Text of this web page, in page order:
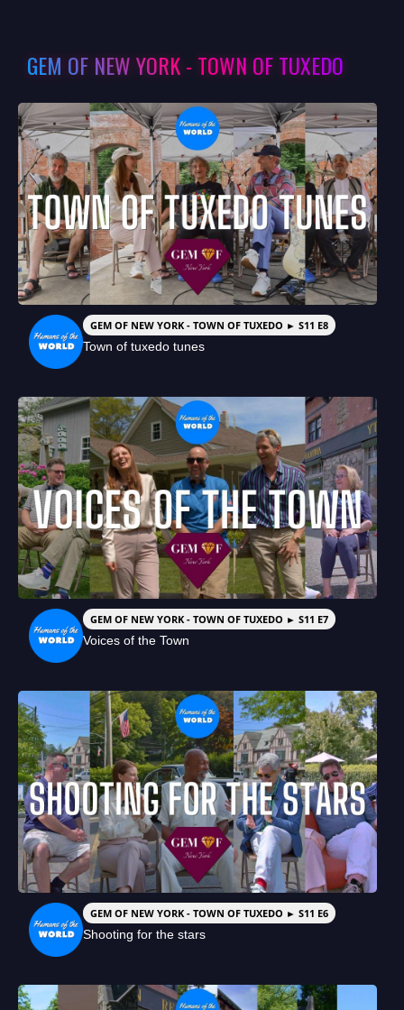
GEM OF NEW YORK - TOWN OF TUXEDO
GEM OF NEW YORK - TOWN OF TUXEDO ► S11 E8
Town of tuxedo tunes
GEM OF NEW YORK - TOWN OF TUXEDO ► S11 E7
Voices of the Town
GEM OF NEW YORK - TOWN OF TUXEDO ► S11 E6
Shooting for the stars